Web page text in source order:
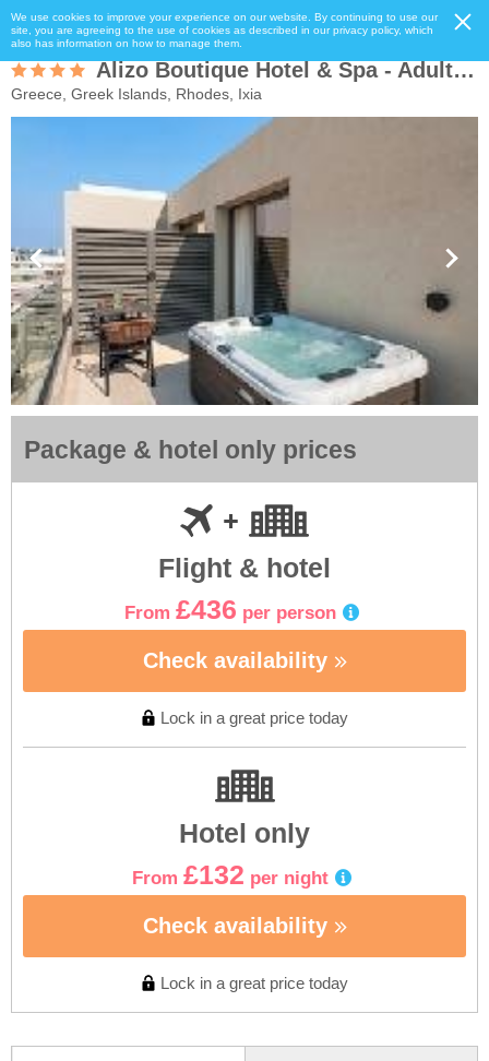
We use cookies to improve your experience on our website. By continuing to use our
site, you are agreeing to the use of cookies as described in our privacy policy, which
also has information on how to manage them.
Alizo Boutique Hotel & Spa - Adults Only
Greece, Greek Islands, Rhodes, Ixia
Package & hotel only prices
Flight & hotel
From £436 per person
Check availability
Lock in a great price today
Hotel only
From £132 per night
Check availability
Lock in a great price today